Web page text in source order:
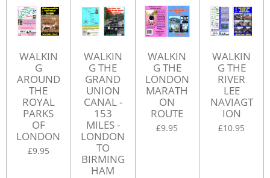
WALKIN
G
AROUND
THE
ROYAL
PARKS
OF
LONDON
£9.95
WALKIN
G THE
GRAND
UNION
CANAL -
153
MILES -
LONDON
TO
BIRMING
HAM
WALKIN
G THE
LONDON
MARATH
ON
ROUTE
£9.95
WALKIN
G THE
RIVER
LEE
NAVIAGT
ION
£10.95